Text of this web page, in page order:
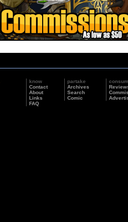
know
Contact
About
Links
FAQ
partake
Archives
Search
Comic